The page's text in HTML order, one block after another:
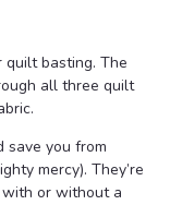
basting. The
all three quilt
save you from
mercy). They’re
with or without a